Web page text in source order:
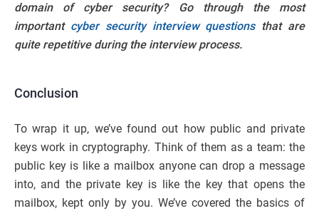
domain of cyber security? Go through the most
important cyber security interview questionsthat are
quite repetitive during the interview process.
Conclusion
To wrap it up, we’ve found out how public and private
keys work in cryptography. Think of them as a team: the
public key is like a mailbox anyone can drop a message
into, and the private key is like the key that opens the
mailbox, kept only by you. We’ve covered the basics of